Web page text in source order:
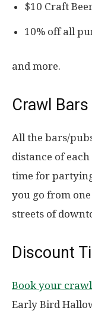
$10 Craft
10% off all
and more.
Crawl
All the bars/
distance of
time for
you go from
streets of
Discount
Book your
Early Bird